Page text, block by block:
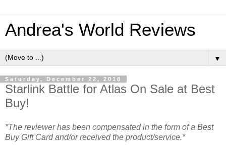
Andrea's World Reviews
▼
Saturday, December 22, 2018
Starlink Battle for Atlas On Sale at Best
Buy!
*The reviewer has been compensated in the form of a Best
Buy Gift Card and/or received the product/service.*